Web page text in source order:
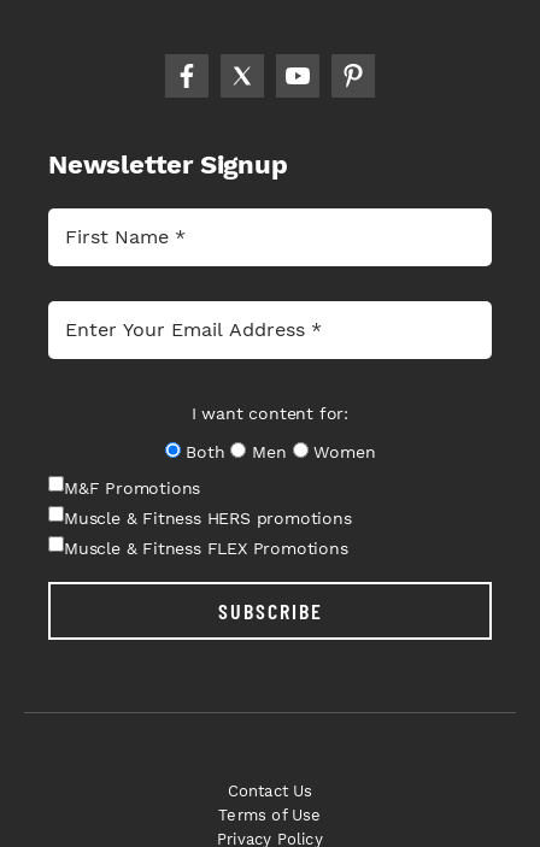
Newsletter Signup
I want content for:
Both
Men
Women
M&F Promotions
Muscle & Fitness HERS promotions
Muscle & Fitness FLEX Promotions
SUBSCRIBE
Contact Us
Terms of Use
Privacy Policy